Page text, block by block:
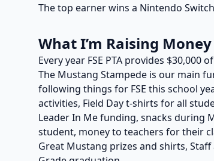
The top earner wins a Nintendo
What I’m Raising
Every year FSE PTA provides
The Mustang Stampede is our main
following things for FSE this school
activities, Field Day t-shirts for all
Leader In Me funding, snacks during
student, money to teachers for their
Great Mustang prizes and shirts,